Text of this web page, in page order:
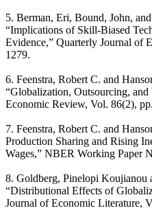
5. Berman, Eri, Bound, John,
“Implications of Skill-Biased
Evidence,” Quarterly Journal of
1279.
6. Feenstra, Robert C. and
“Globalization, Outsourcing,
Economic Review, Vol. 86(2),
7. Feenstra, Robert C. and
Production Sharing and Rising
Wages,” NBER Working Paper
8. Goldberg, Pinelopi Koujianou
“Distributional Effects of
Journal of Economic Literature,